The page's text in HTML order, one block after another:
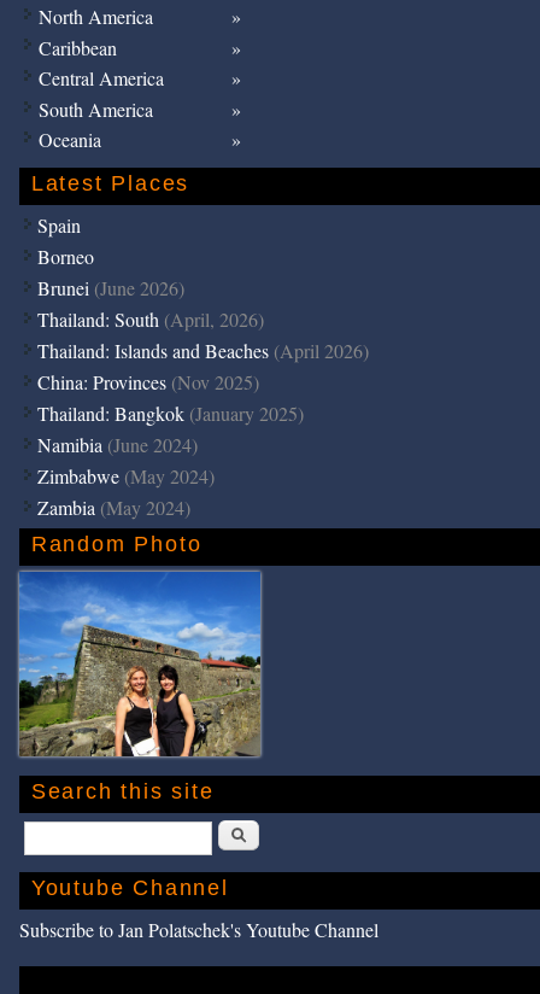
North America
Caribbean
Central America
South America
Oceania
Latest Places
Spain
Borneo
Brunei (June 2026)
Thailand: South (April, 2026)
Thailand: Islands and Beaches (April 2026)
China: Provinces (Nov 2025)
Thailand: Bangkok (January 2025)
Namibia (June 2024)
Zimbabwe (May 2024)
Zambia (May 2024)
Random Photo
Search this site
Search
Youtube Channel
Subscribe to Jan Polatschek's Youtube Channel